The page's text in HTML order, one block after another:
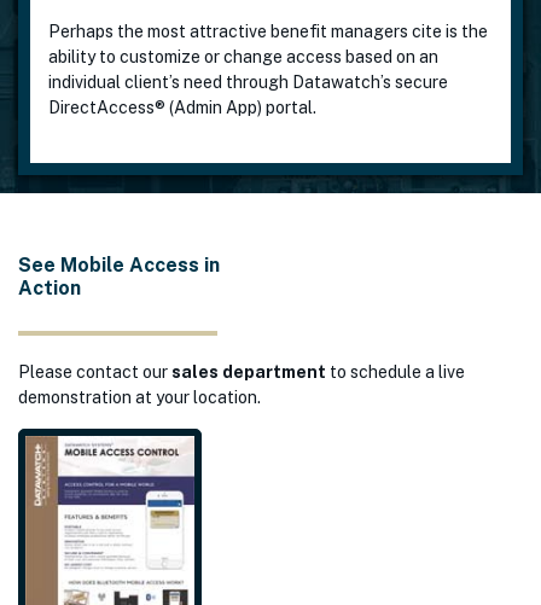
Perhaps the most attractive benefit managers cite is the
ability to customize or change access based on an
individual client’s need through Datawatch’s secure
DirectAccess® (Admin App) portal.
See Mobile Access in
Action
Please contact oursales department to schedule a live
demonstration at your location.